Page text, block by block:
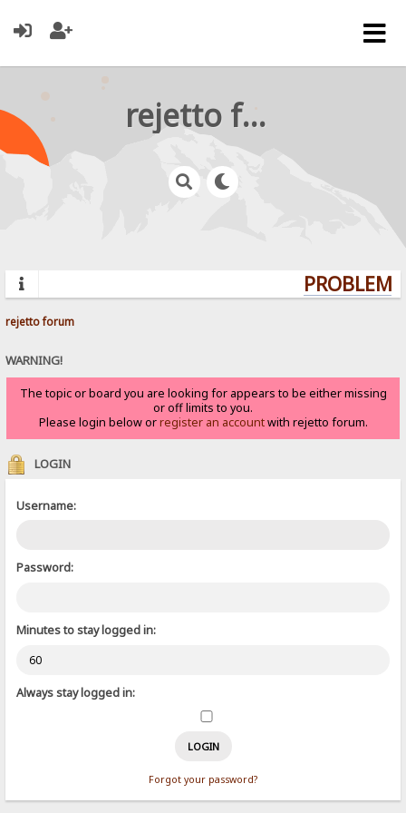
rejetto forum
rejetto forum
WARNING!
The topic or board you are looking for appears to be either missing
or off limits to you.
Please login below orregister an accountwith rejetto forum.
LOGIN
Username:
Password:
Minutes to stay logged in:
Always stay logged in:
Forgot your password?